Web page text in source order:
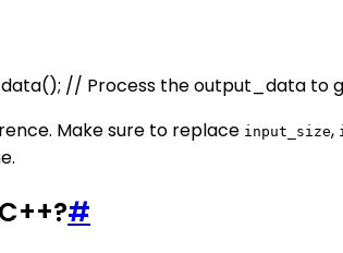
// Process the output_data to
Make sure to replace input_size,
#